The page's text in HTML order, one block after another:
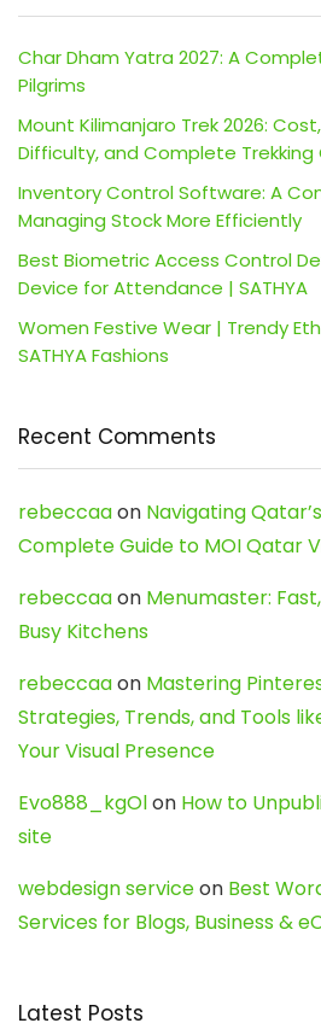
Char Dham Yatra 2027: A
Pilgrims
Mount Kilimanjaro Trek 2026:
Difficulty, and Complete Trekking
Inventory Control Software: A
Managing Stock More Efficiently
Best Biometric Access Control
Device for Attendance | SATHYA
Women Festive Wear | Trendy
SATHYA Fashions
Recent Comments
rebeccaaon Navigating
Complete Guide to MOI Qatar
rebeccaaon Menumaster:
Busy Kitchens
rebeccaaon Mastering
Strategies, Trends, and Tools
Your Visual Presence
Evo888_kgOlon How to
site
webdesign serviceon Best
Services for Blogs, Business &
Latest Posts